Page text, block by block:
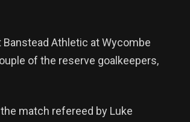
Athletic at Wycombe
of the reserve goalkeepers,
match refereed by Luke